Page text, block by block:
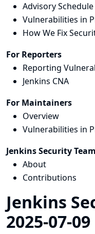
Advisory Schedule
Vulnerabilities in
How We Fix
For Reporters
Reporting
Jenkins CNA
For Maintainers
Overview
Vulnerabilities in
Jenkins Security Team
About
Contributions
Jenkins
2025-07-09